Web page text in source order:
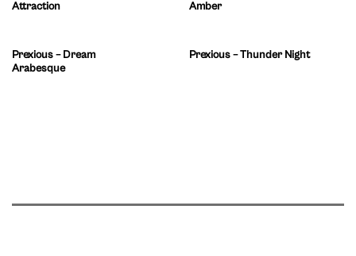
Attraction
Amber
Prexious – Dream
Arabesque
Prexious – Thunder Night